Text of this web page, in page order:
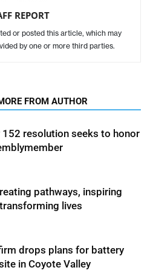
REPORT
or posted this article, which may
by one or more third parties.
FROM AUTHOR
152 resolution seeks to honor
pathways, inspiring
lives
drops plans for battery
in Coyote Valley